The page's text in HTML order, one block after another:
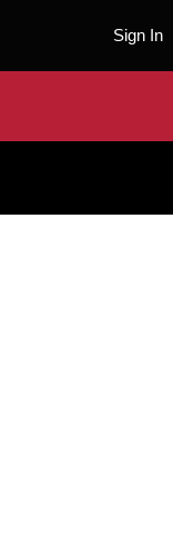
Sign In